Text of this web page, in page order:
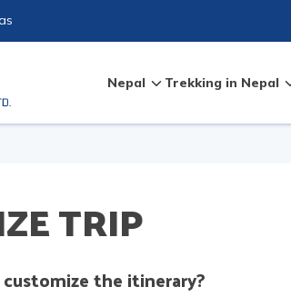
Nepal Trekking in Nepal
TRIP
the itinerary?